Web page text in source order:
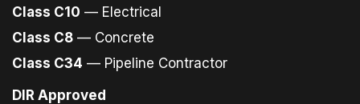
Class C10 — Electrical
Class C8 — Concrete
Class C34 — Pipeline Contractor
DIR Approved